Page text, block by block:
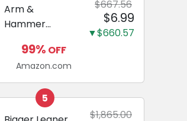
Pads...
raising your
new
Miniature
Dachshund
Arm &
Hammer
Care
Enzymatic
Dog
Toothpaste
with Baking
$667.56
$6.99
▼$660.57
99% OFF
Amazon.com
5
$1,865.00